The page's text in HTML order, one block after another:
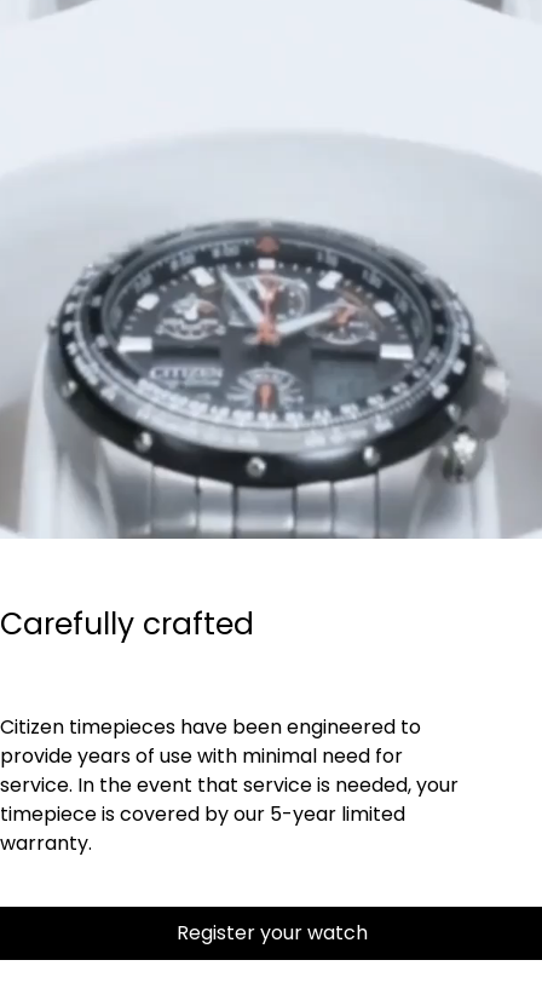
Carefully crafted
Citizen timepieces have been engineered to
provide years of use with minimal need for
service. In the event that service is needed, your
timepiece is covered by our 5-year limited
warranty.
Register your watch